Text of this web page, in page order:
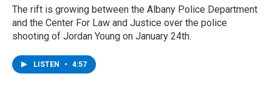
The rift is growing between the Albany Police Department
and the Center For Law and Justice over the police
shooting of Jordan Young on January 24th.
LISTEN • 4:57